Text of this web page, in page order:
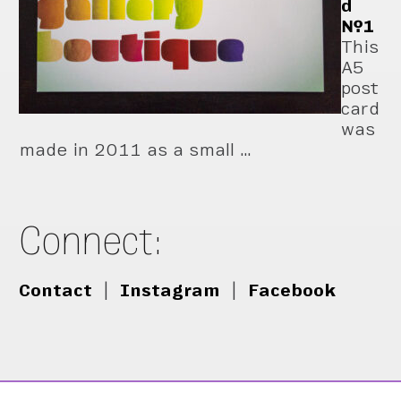
d
№1
This
A5
post
card
was
made in 2011 as a small …
Connect:
Contact Instagram Facebook